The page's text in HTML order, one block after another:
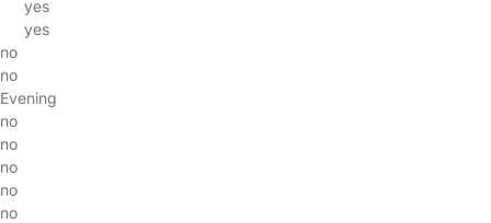
yes
yes
no
no
Evening
no
no
no
no
no